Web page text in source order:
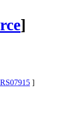
]
]